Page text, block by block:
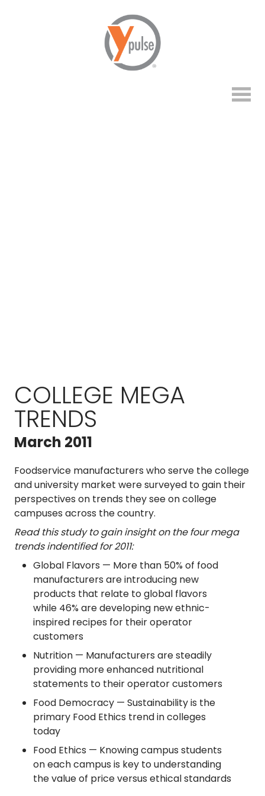
COLLEGE MEGA
TRENDS
March 2011
Foodservice manufacturers who serve the college
and university market were surveyed to gain their
perspectives on trends they see on college
campuses across the country.
Read this study to gain insight on the four mega
trends indentified for 2011:
Global Flavors — More than 50% of food
manufacturers are introducing new
products that relate to global flavors
while 46% are developing new ethnic-
inspired recipes for their operator
customers
Nutrition — Manufacturers are steadily
providing more enhanced nutritional
statements to their operator customers
Food Democracy — Sustainability is the
primary Food Ethics trend in colleges
today
Food Ethics — Knowing campus students
on each campus is key to understanding
the value of price versus ethical standards